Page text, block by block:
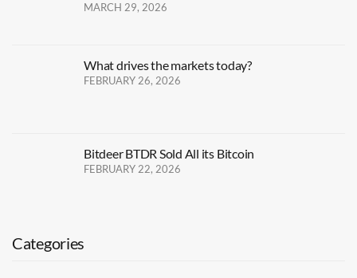
MARCH 29, 2026
What drives the markets today?
FEBRUARY 26, 2026
Bitdeer BTDR Sold All its Bitcoin
FEBRUARY 22, 2026
Categories